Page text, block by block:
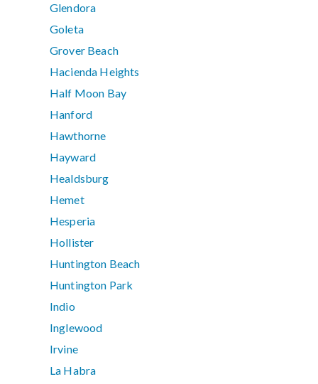
Glendora
Goleta
Grover Beach
Hacienda Heights
Half Moon Bay
Hanford
Hawthorne
Hayward
Healdsburg
Hemet
Hesperia
Hollister
Huntington Beach
Huntington Park
Indio
Inglewood
Irvine
La Habra